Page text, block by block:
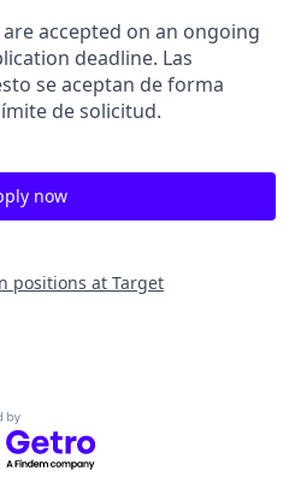
accepted on an ongoing
deadline. Las
se aceptan de forma
de solicitud.
now
positions at Target
by Getro.com